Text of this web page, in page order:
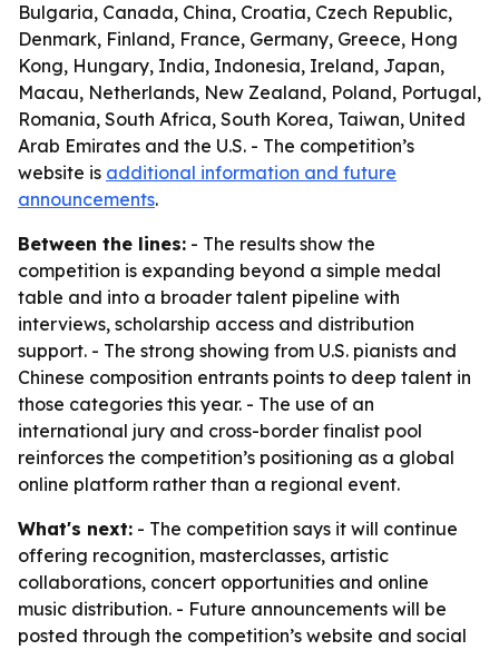
Bulgaria, Canada, China, Croatia, Czech Republic,
Denmark, Finland, France, Germany, Greece, Hong
Kong, Hungary, India, Indonesia, Ireland, Japan,
Macau, Netherlands, New Zealand, Poland, Portugal,
Romania, South Africa, South Korea, Taiwan, United
Arab Emirates and the U.S. - The competition’s
website is additional information and future
announcements.
Between the lines: - The results show the
competition is expanding beyond a simple medal
table and into a broader talent pipeline with
interviews, scholarship access and distribution
support. - The strong showing from U.S. pianists and
Chinese composition entrants points to deep talent in
those categories this year. - The use of an
international jury and cross-border finalist pool
reinforces the competition’s positioning as a global
online platform rather than a regional event.
What's next: - The competition says it will continue
offering recognition, masterclasses, artistic
collaborations, concert opportunities and online
music distribution. - Future announcements will be
posted through the competition’s website and social